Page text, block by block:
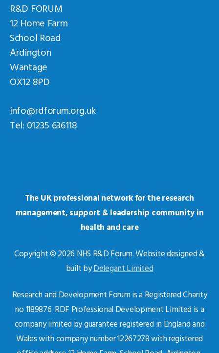
R&D FORUM
12 Home Farm
School Road
Ardington
Wantage
OX12 8PD
info@rdforum.org.uk
Tel: 01235 636118
The UK professional network for the research
management, support & leadership community in
health and care
Copyright © 2026 NHS R&D Forum. Website designed &
built byDelegant Limited
Research and Development Forum is a Registered Charity
no 1189876. RDF Professional Development Limited is a
company limited by guarantee registered in England and
Wales with company number 12267278 with registered